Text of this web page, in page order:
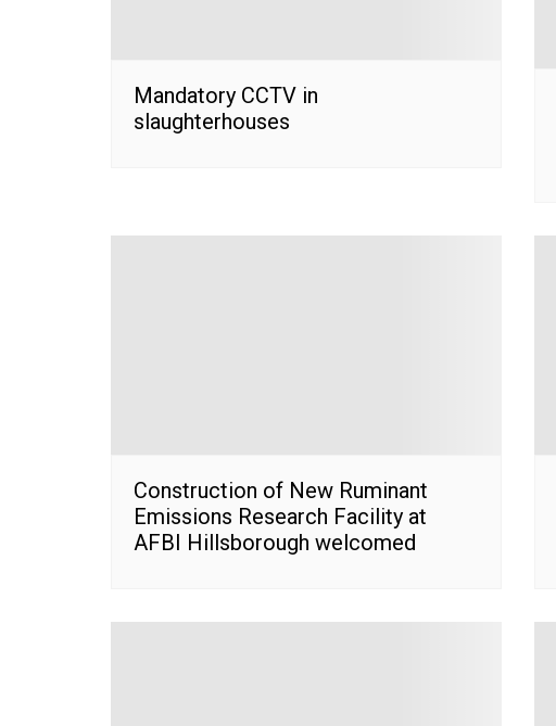
Mandatory CCTV in
slaughterhouses
Construction of New Ruminant
Emissions Research Facility at
AFBI Hillsborough welcomed